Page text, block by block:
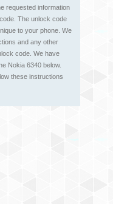
requested information
The unlock code
to your phone. We
and any other
code. We have
Nokia 6340 below.
these instructions